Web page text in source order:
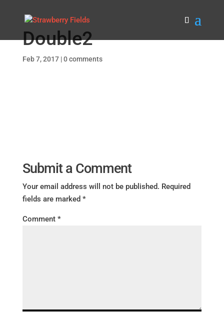
Double2
Feb 7, 2017|0 comments
Submit a Comment
Your email address will not be published. Required
fields are marked *
Comment *